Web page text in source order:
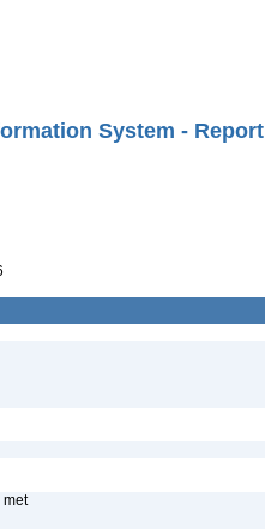
System - Report
met